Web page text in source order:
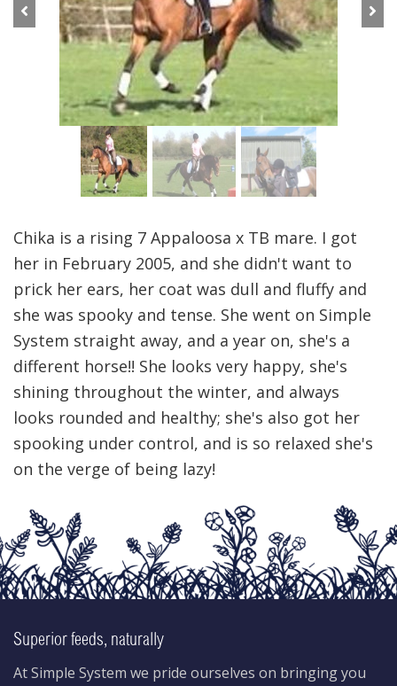
Previous Next
Chika is a rising 7 Appaloosa x TB mare. I got
her in February 2005, and she didn't want to
prick her ears, her coat was dull and fluffy and
she was spooky and tense. She went on Simple
System straight away, and a year on, she's a
different horse!! She looks very happy, she's
shining throughout the winter, and always
looks rounded and healthy; she's also got her
spooking under control, and is so relaxed she's
on the verge of being lazy!
Superior feeds, naturally
At Simple System we pride ourselves on bringing you